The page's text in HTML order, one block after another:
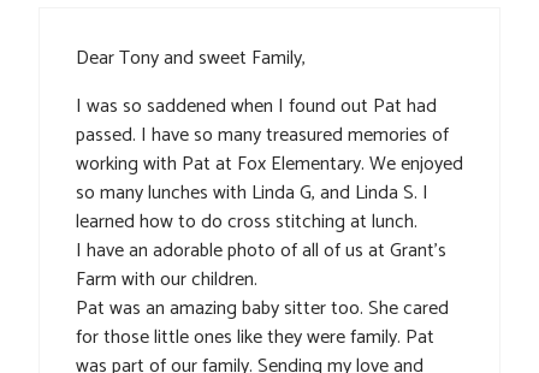
Dear Tony and sweet Family,
I was so saddened when I found out Pat had
passed. I have so many treasured memories of
working with Pat at Fox Elementary. We enjoyed
so many lunches with Linda G, and Linda S. I
learned how to do cross stitching at lunch.
I have an adorable photo of all of us at Grant’s
Farm with our children.
Pat was an amazing baby sitter too. She cared
for those little ones like they were family. Pat